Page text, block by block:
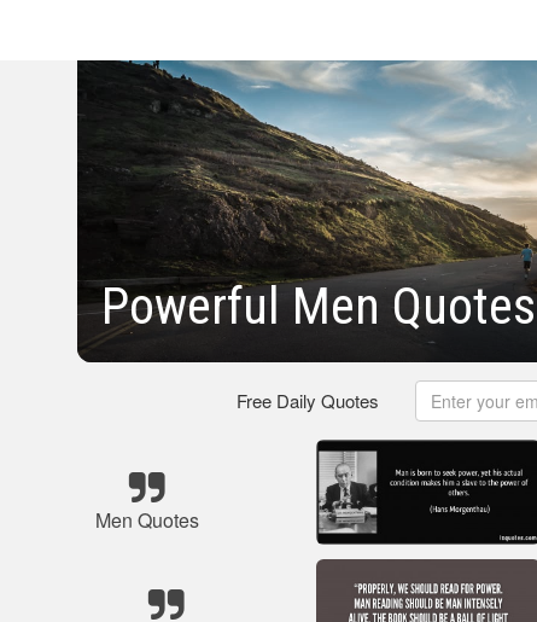
Powerful Men Quotes
Free Daily Quotes
Men Quotes